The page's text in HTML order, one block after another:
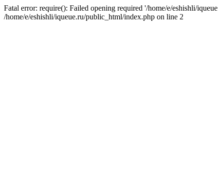
Fatal error: require(): Failed opening required '/home/e/eshishli/
/home/e/eshishli/iqueue.ru/public_html/index.php on line 2